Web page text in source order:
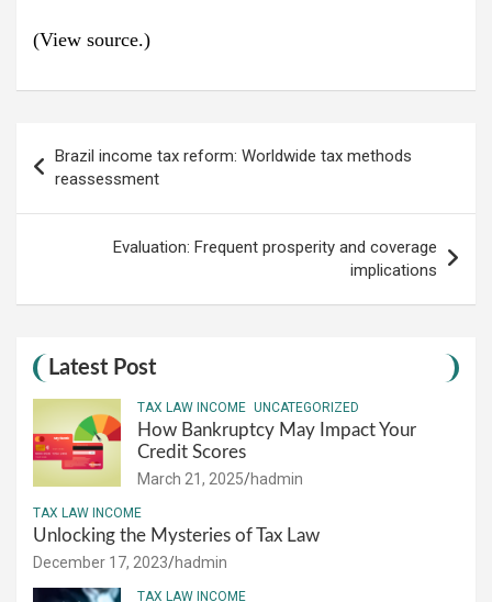
(View source.)
navigation
Brazil income tax reform: Worldwide tax methods
reassessment
Evaluation: Frequent prosperity and coverage
implications
Latest Post
TAX LAW INCOME UNCATEGORIZED
How Bankruptcy May Impact Your
Credit Scores
March 21, 2025 hadmin
TAX LAW INCOME
Unlocking the Mysteries of Tax Law
December 17, 2023 hadmin
TAX LAW INCOME